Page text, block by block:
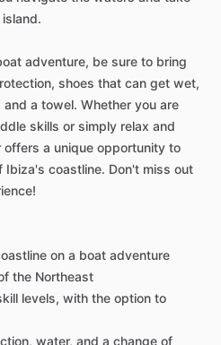
adventure, be sure to bring
shoes that can get wet,
a towel. Whether you are
skills or simply relax and
a unique opportunity to
coastline. Don't miss out
on a boat adventure
the Northeast
levels, with the option to
water, and a change of